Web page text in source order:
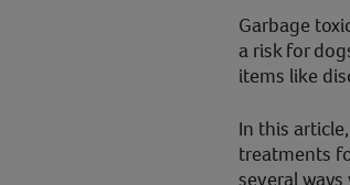
Garbage
a risk for
items like
In this
treatments
several